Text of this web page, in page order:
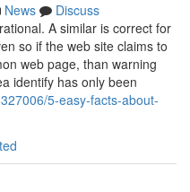
News
Discuss
A similar is correct for
so if the web site claims to
web page, than warning
identify has only been
5-easy-facts-about-